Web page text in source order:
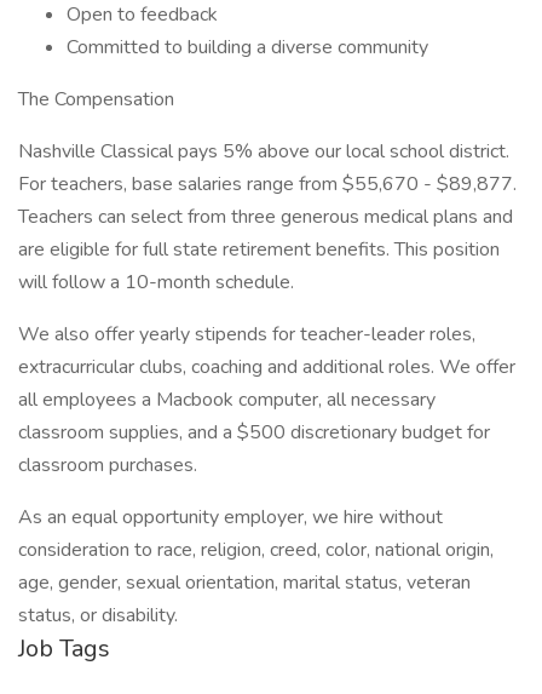
Open to feedback
Committed to building a diverse community
The Compensation
Nashville Classical pays 5% above our local school district.
For teachers, base salaries range from $55,670 - $89,877.
Teachers can select from three generous medical plans and
are eligible for full state retirement benefits. This position
will follow a 10-month schedule.
We also offer yearly stipends for teacher-leader roles,
extracurricular clubs, coaching and additional roles. We offer
all employees a Macbook computer, all necessary
classroom supplies, and a $500 discretionary budget for
classroom purchases.
As an equal opportunity employer, we hire without
consideration to race, religion, creed, color, national origin,
age, gender, sexual orientation, marital status, veteran
status, or disability.
Job Tags